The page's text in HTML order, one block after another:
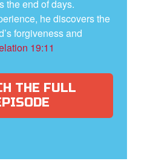
the end of days.
he discovers the
forgiveness and
19:11
THE FULL